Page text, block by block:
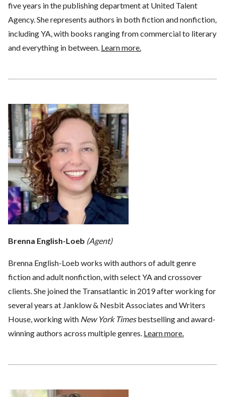
five years in the publishing department at United Talent
Agency. She represents authors in both fiction and nonfiction,
including YA, with books ranging from commercial to literary
and everything in between. Learn more.
Brenna English-Loeb (Agent)
Brenna English-Loeb works with authors of adult genre
fiction and adult nonfiction, with select YA and crossover
clients. She joined the Transatlantic in 2019 after working for
several years at Janklow & Nesbit Associates and Writers
House, working with New York Timesbestselling and award-
winning authors across multiple genres. Learn more.